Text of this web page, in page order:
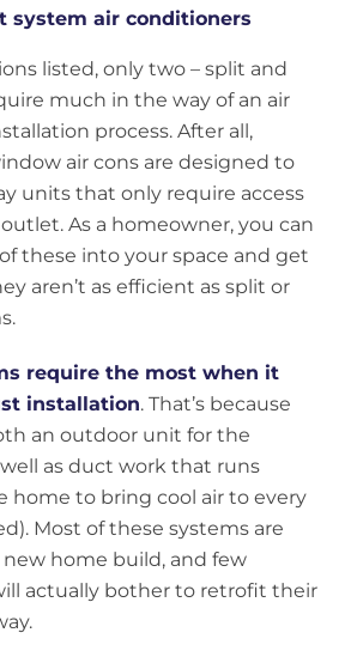
system air conditioners
listed, only two – split and
much in the way of an air
process. After all,
air cons are designed to
units that only require access
As a homeowner, you can
these into your space and get
aren’t as efficient as split or
require the most when it
installation. That’s because
an outdoor unit for the
as duct work that runs
to bring cool air to every
Most of these systems are
home build, and few
actually bother to retrofit their